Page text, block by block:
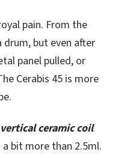
pain. From the
but even after
panel pulled, or
Cerabis 45 is more
vertical ceramic coil
bit more than 2.5ml.